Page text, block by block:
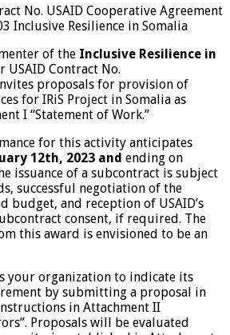
No. USAID Cooperative Agreement
Inclusive Resilience in Somalia
of the Inclusive Resilience in
USAID Contract No.
proposals for provision of
for IRiS Project in Somalia as
I “Statement of Work.”
for this activity anticipates
12th, 2023 and ending on
issuance of a subcontract is subject
successful negotiation of the
budget, and reception of USAID’s
consent, if required. The
this award is envisioned to be an
your organization to indicate its
by submitting a proposal in
in Attachment II
Proposals will be evaluated